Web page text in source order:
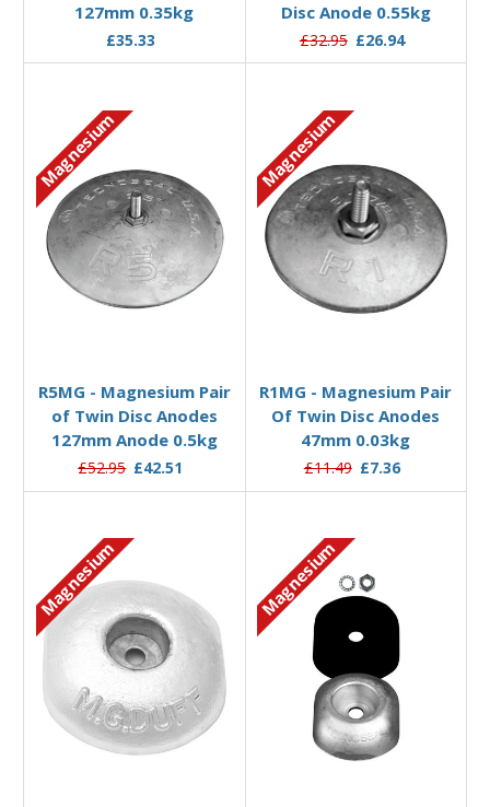
127mm 0.35kg
£35.33
Disc Anode 0.55kg
£32.95 £26.94
Magnesium
R5MG - Magnesium Pair
of Twin Disc Anodes
127mm Anode 0.5kg
£52.95 £42.51
Magnesium
R1MG - Magnesium Pair
Of Twin Disc Anodes
47mm 0.03kg
£11.49 £7.36
Magnesium Magnesium